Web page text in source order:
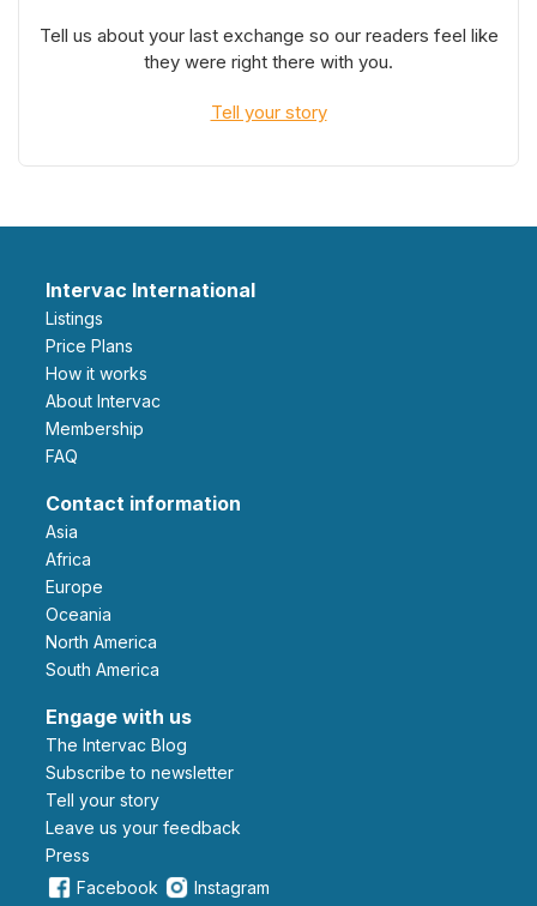
Tell us about your last exchange so our readers feel like
they were right there with you.
Tell your story
Intervac International
Listings
Price Plans
How it works
About Intervac
Membership
FAQ
Contact information
Asia
Africa
Europe
Oceania
North America
South America
Engage with us
The Intervac Blog
Subscribe to newsletter
Tell your story
leave us your feedback
Press
Facebook
Instagram